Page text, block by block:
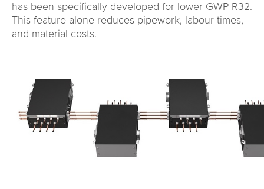
has been specifically developed for lower GWP R32.
This feature alone reduces pipework, labour times,
and material costs.